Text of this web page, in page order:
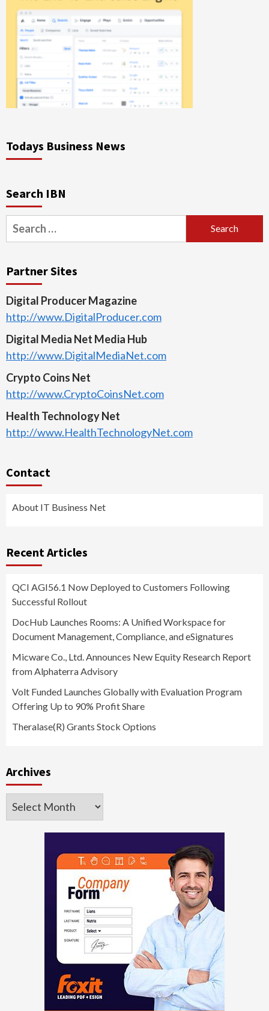
Todays Business News
Search IBN
Search
for:
Partner Sites
Digital Producer Magazine
http://www.DigitalProducer.com
Digital Media Net Media Hub
http://www.DigitalMediaNet.com
Crypto Coins Net
http://www.CryptoCoinsNet.com
Health Technology Net
http://www.HealthTechnologyNet.com
Contact
About IT Business Net
Recent Articles
QCI AGI56.1 Now Deployed to Customers Following
Successful Rollout
DocHub Launches Rooms: A Unified Workspace for
Document Management, Compliance, and eSignatures
Micware Co., Ltd. Announces New Equity Research Report
from Alphaterra Advisory
Volt Funded Launches Globally with Evaluation Program
Offering Up to 90% Profit Share
Theralase(R) Grants Stock Options
Archives
Archives